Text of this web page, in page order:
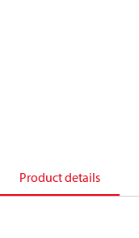
Product details